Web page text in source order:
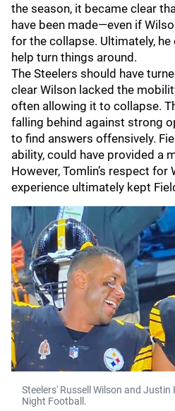
the season, it became clear
have been made—even if
for the collapse. Ultimately, he
help turn things around.
The Steelers should have
clear Wilson lacked the
often allowing it to collapse.
falling behind against strong
to find answers offensively.
ability, could have provided a
However, Tomlin’s respect for
experience ultimately kept
Steelers' Russell Wilson and
Night Football.